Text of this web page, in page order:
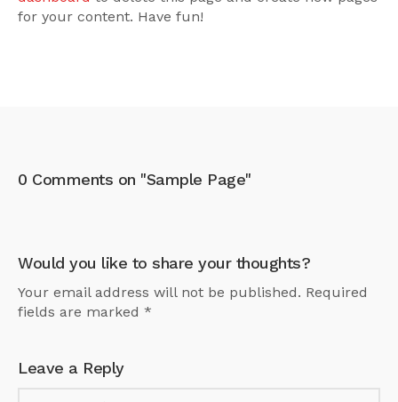
for your content. Have fun!
0 Comments on "Sample Page"
Would you like to share your thoughts?
Your email address will not be published. Required
fields are marked *
Leave a Reply